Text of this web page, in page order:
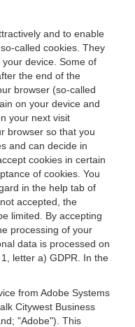
and to enable
called cookies. They
device. Some of
the end of the
browser (so-called
on your device and
your next visit
browser so that you
and can decide in
cookies in certain
of cookies. You
in the help tab of
accepted, the
limited. By accepting
processing of your
data is processed on
letter a) GDPR. In the
from Adobe Systems
Citywest Business
"Adobe"). This